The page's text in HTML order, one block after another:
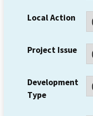
Local Action
Project Issue
Development
Type